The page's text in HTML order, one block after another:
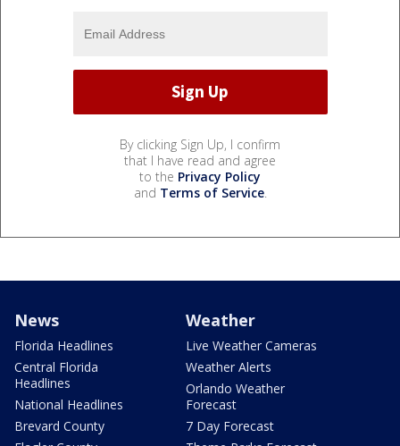
By clicking Sign Up, I confirm
that I have read and agree
to the Privacy Policy
and Terms of Service.
News
Florida Headlines
Central Florida
Headlines
National Headlines
Brevard County
Weather
Live Weather Cameras
Weather Alerts
Orlando Weather
Forecast
7 Day Forecast